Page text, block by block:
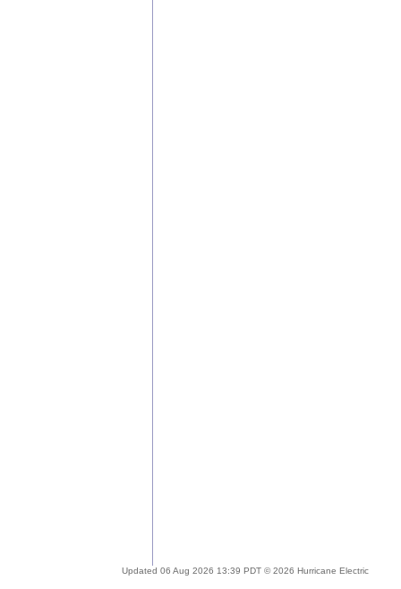
Updated 06 Aug 2026 13:39 PDT © 2026 Hurricane Electric